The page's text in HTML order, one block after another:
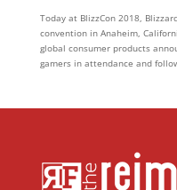
Today at BlizzCon 2018,
convention in Anaheim,
global consumer products
gamers in attendance and